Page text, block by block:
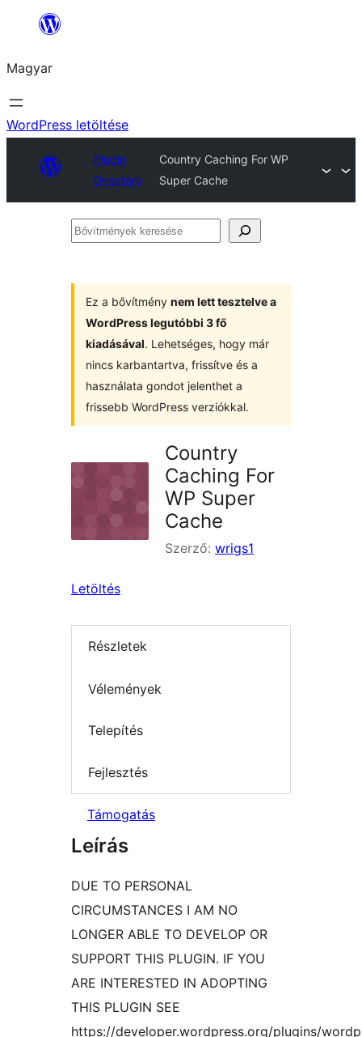
Ugrás
tartalomhoz
Magyar
WordPress letöltése
Plugin
Directory
Country Caching For WP
Super Cache
Bővítmények
Ez a bővítmény nem lett tesztelve a
WordPress legutóbbi 3 fő
kiadásával. Lehetséges, hogy már
nincs karbantartva, frissítve és a
használata gondot jelenthet a
frissebb WordPress verziókkal.
Country
Caching For
WP Super
Cache
Szerző: wrigs1
Letöltés
Részletek
Vélemények
Telepítés
Fejlesztés
Támogatás
Leírás
DUE TO PERSONAL
CIRCUMSTANCES I AM NO
LONGER ABLE TO DEVELOP OR
SUPPORT THIS PLUGIN. IF YOU
ARE INTERESTED IN ADOPTING
THIS PLUGIN SEE
https://developer.wordpress.org/plugins/